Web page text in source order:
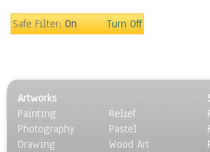
Surrealism
Safe Filter:On Turn Off
Artworks
Painting
Photography
Drawing
Relief
Pastel
Wood Art